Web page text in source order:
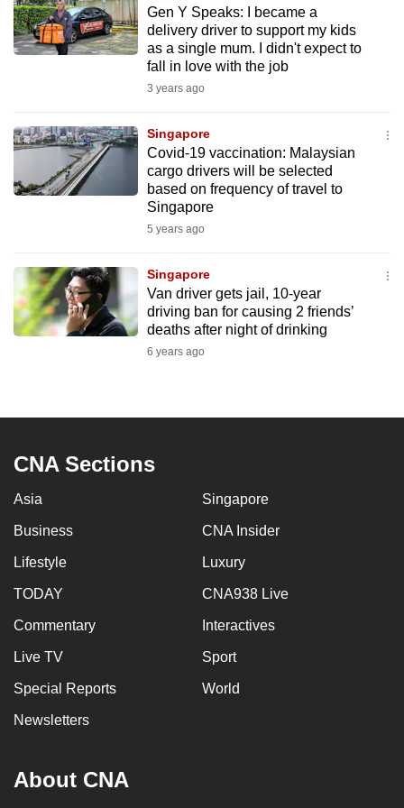
Gen Y Speaks: I became a
delivery driver to support my kids
as a single mum. I didn't expect to
fall in love with the job
3 years ago
Singapore
Covid-19 vaccination: Malaysian
cargo drivers will be selected
based on frequency of travel to
Singapore
5 years ago
Singapore
Van driver gets jail, 10-year
driving ban for causing 2 friends’
deaths after night of drinking
6 years ago
CNA Sections
Asia Singapore
Business CNA Insider
Lifestyle Luxury
TODAY CNA938 Live
Commentary Interactives
Live TV Sport
Special Reports World
Newsletters
About CNA
to
switch
want
your
experience
with
be
fast,
secure
and
can
be.
continue,
upgrade
to
a
supported
or,
for
the
download